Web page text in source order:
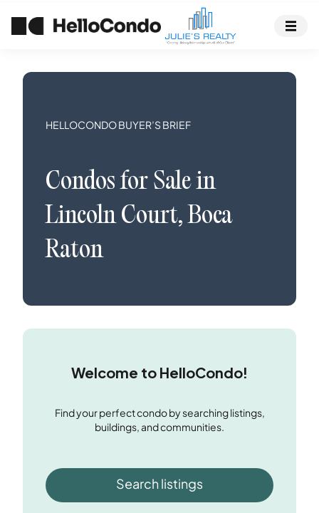
HELLOCONDO BUYER’S BRIEF
Condosfor Sale in
Lincoln Court,Boca
Raton
Welcome to HelloCondo!
Find your perfect condo by searching listings,
buildings, and communities.
Search listings